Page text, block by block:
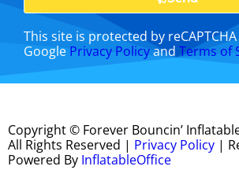
This site is protected by
Google Privacy Policyand Terms of
Copyright © Forever Bouncin’
All Rights Reserved | Privacy Policy |
Powered By InflatableOffice